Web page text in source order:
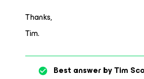
Thanks,
Tim.
Best answer byTim